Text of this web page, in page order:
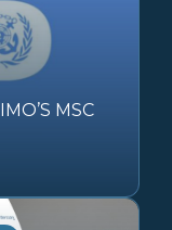
MSC